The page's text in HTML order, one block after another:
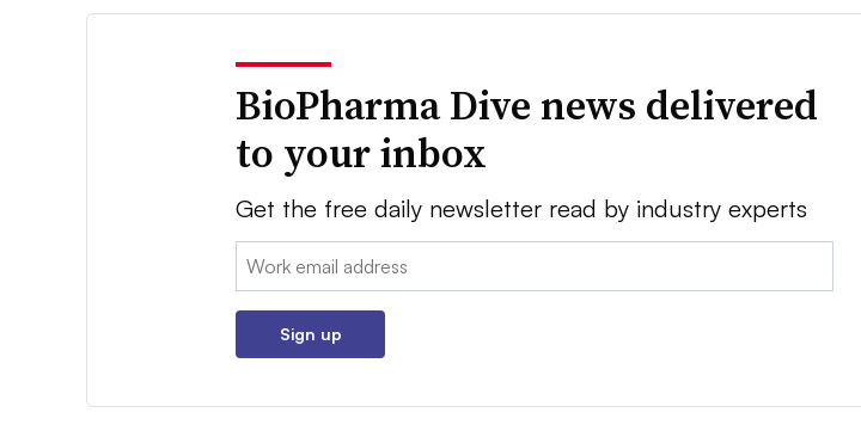
BioPharma Dive news delivered
to your inbox
Get the free daily newsletter read by industry experts
Email:
Sign up